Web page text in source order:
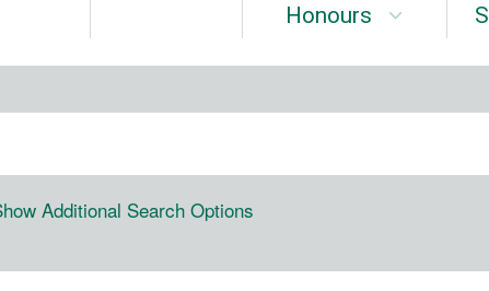
Honours
Additional Search Options